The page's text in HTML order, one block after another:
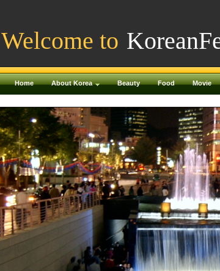
Welcome to
Home About Korea Beauty Food Movie